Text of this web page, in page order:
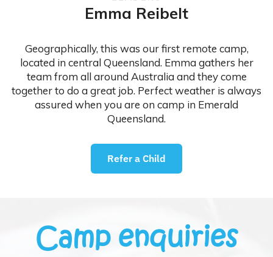
Emma Reibelt
Geographically, this was our first remote camp,
located in central Queensland. Emma gathers her
team from all around Australia and they come
together to do a great job. Perfect weather is always
assured when you are on camp in Emerald
Queensland.
Refer a Child
Camp enquiries